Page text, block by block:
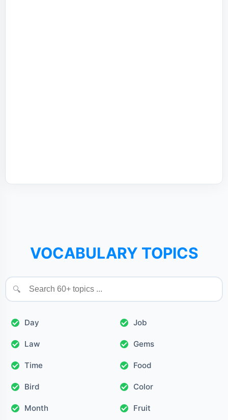
VOCABULARY TOPICS
🔍
Day Job
Law Gems
Time Food
Bird Color
Month Fruit